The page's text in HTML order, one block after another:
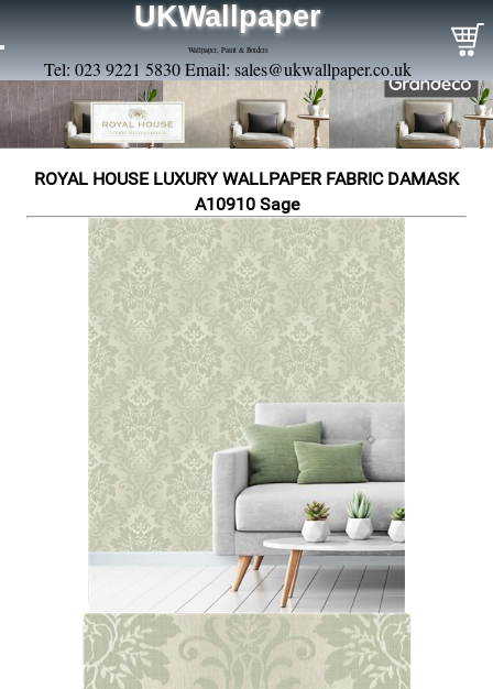
UKWallpaper
Wallpaper, Paint & Borders
Tel: 023 9221 5830 Email: sales@ukwallpaper.co.uk
ROYAL HOUSE LUXURY WALLPAPER FABRIC DAMASK
A10910 Sage